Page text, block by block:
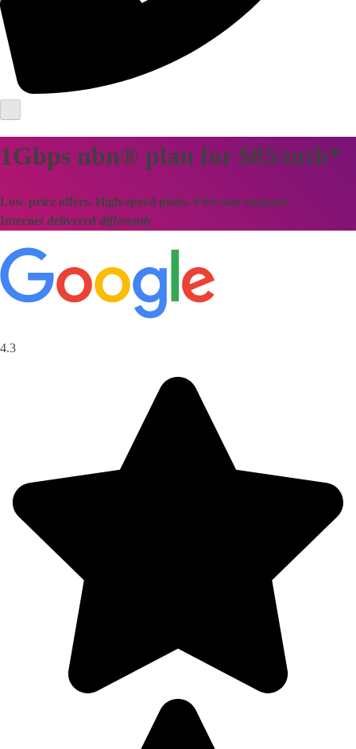
1Gbps nbn® plan for $85/mth*
Low-price offers. High-speed plans. Five-star support.
Internet delivered differently
4.3